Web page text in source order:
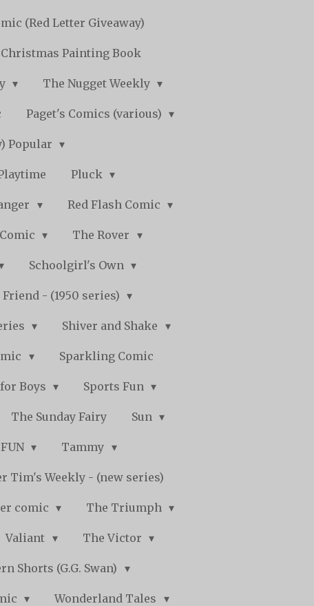
(Red Letter Giveaway)
Painting Book
The Nugget Weekly
Paget's Comics (various)
Popular
Pluck
Red Flash Comic
The Rover
Schoolgirl's Own
Friend - (1950 series)
Shiver and Shake
Sparkling Comic
Boys Sports Fun
The Sunday Fairy Sun
FUN Tammy
Tim's Weekly - (new series)
comic The Triumph
Valiant The Victor
Shorts (G.G. Swan)
Wonderland Tales